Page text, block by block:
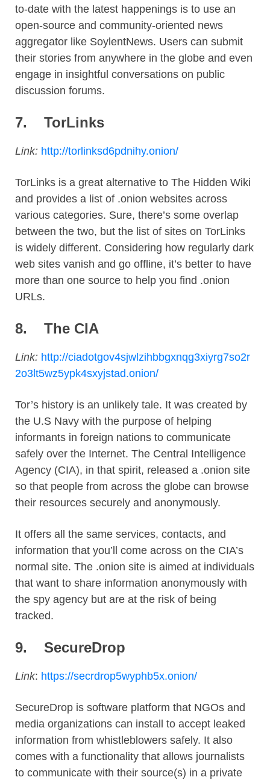
to-date with the latest happenings is to use an
open-source and community-oriented news
aggregator like SoylentNews. Users can submit
their stories from anywhere in the globe and even
engage in insightful conversations on public
discussion forums.
7. TorLinks
Link: http://torlinksd6pdnihy.onion/
TorLinks is a great alternative to The Hidden Wiki
and provides a list of .onion websites across
various categories. Sure, there’s some overlap
between the two, but the list of sites on TorLinks
is widely different. Considering how regularly dark
web sites vanish and go offline, it’s better to have
more than one source to help you find .onion
URLs.
8. The CIA
Link: http://ciadotgov4sjwlzihbbgxnqg3xiyrg7so2r
2o3lt5wz5ypk4sxyjstad.onion/
Tor’s history is an unlikely tale. It was created by
the U.S Navy with the purpose of helping
informants in foreign nations to communicate
safely over the Internet. The Central Intelligence
Agency (CIA), in that spirit, released a .onion site
so that people from across the globe can browse
their resources securely and anonymously.
It offers all the same services, contacts, and
information that you’ll come across on the CIA’s
normal site. The .onion site is aimed at individuals
that want to share information anonymously with
the spy agency but are at the risk of being
tracked.
9. SecureDrop
Link: https://secrdrop5wyphb5x.onion/
SecureDrop is software platform that NGOs and
media organizations can install to accept leaked
information from whistleblowers safely. It also
comes with a functionality that allows journalists
to communicate with their source(s) in a private